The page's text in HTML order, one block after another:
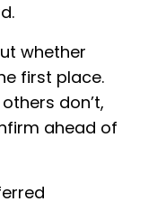
whether
first place.
don’t,
ahead of